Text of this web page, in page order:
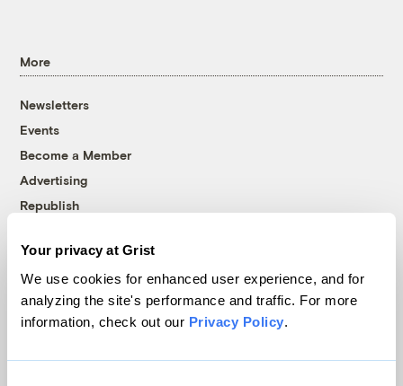
Your privacy at Grist
We use cookies for enhanced user experience, and for
analyzing the site's performance and traffic. For more
information, check out our Privacy Policy.
More
Newsletters
Events
Become a Member
Advertising
Republish
© 1999-2026 Grist Magazine, Inc. All rights reserved.
Grist is powered byWordPress VIP